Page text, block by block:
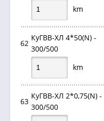
km
62
КуГВВ-ХЛ 4*50(N) -
300/500
km
63
КуГВВ-ХЛ 2*0,75(N) -
300/500